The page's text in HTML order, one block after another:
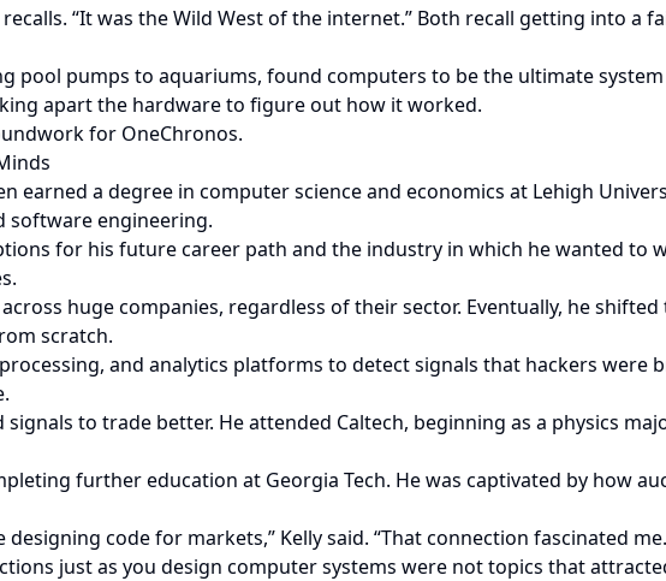
“It was the Wild West of the internet.” Both recall getting into
pool pumps to aquariums, found computers to be the ultimate
apart the hardware to figure out how it worked.
for OneChronos.
earned a degree in computer science and economics at Lehigh
software engineering.
for his future career path and the industry in which he wanted to
huge companies, regardless of their sector. Eventually, he
scratch.
and analytics platforms to detect signals that hackers were
to trade better. He attended Caltech, beginning as a physics
further education at Georgia Tech. He was captivated by how
code for markets,” Kelly said. “That connection fascinated
just as you design computer systems were not topics that